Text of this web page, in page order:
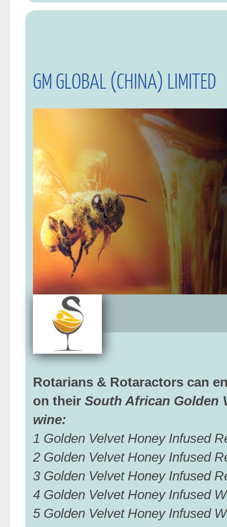
GM GLOBAL (CHINA) LIMITED
Rotarians & Rotaractors can
on their South African Golden
wine:
1 Golden Velvet Honey Infused
2 Golden Velvet Honey Infused
3 Golden Velvet Honey Infused
4 Golden Velvet Honey Infused
5 Golden Velvet Honey Infused